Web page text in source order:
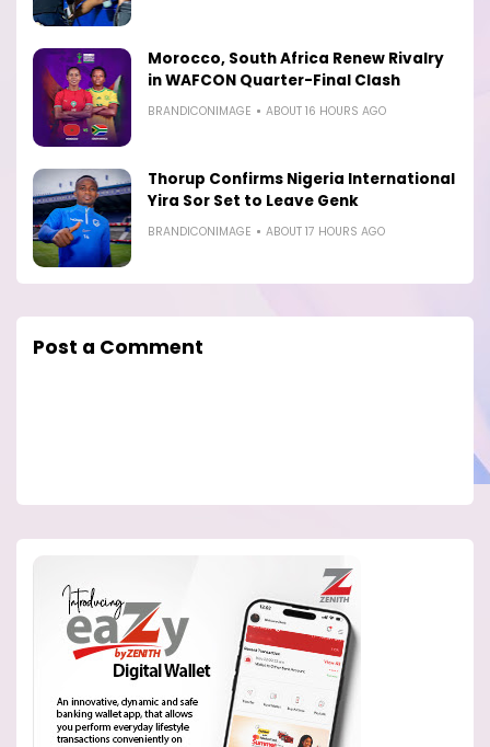
Morocco, South Africa Renew Rivalry
in WAFCON Quarter-Final Clash
BRANDICONIMAGE ABOUT 16 HOURS AGO
Thorup Confirms Nigeria International
Yira Sor Set to Leave Genk
BRANDICONIMAGE ABOUT 17 HOURS AGO
Post a Comment